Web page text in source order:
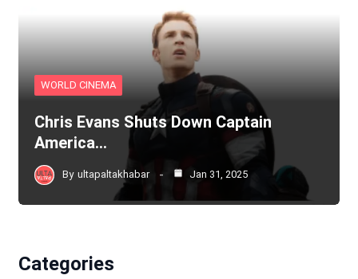
WORLD CINEMA
Chris Evans Shuts Down Captain
America…
By ultapaltakhabar Jan 31, 2025
Categories